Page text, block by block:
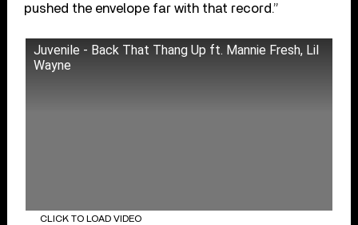
pushed the envelope far with that record.”
Juvenile - Back That Thang Up ft. Mannie Fresh, Lil
Wayne
CLICK TO LOAD VIDEO